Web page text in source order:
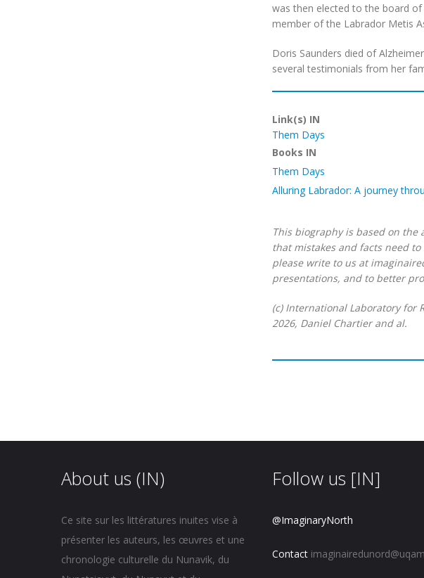
was then elected to the board
member of the Labrador Metis
Doris Saunders died of
several testimonials from her
Link(s) IN
Them Days
Books IN
Them Days
Alluring Labrador: A journey
This biography is based on
that mistakes and facts need
please write to us at
presentations, and to better
(c) International Laboratory for
2026, Daniel Chartier and al.
About us (IN)
Ce site sur les littératures inuites vise à
présenter les auteurs, les œuvres et une
chronologie culturelle du Nunavik, du
Follow us [IN]
@ImaginaryNorth
Contact